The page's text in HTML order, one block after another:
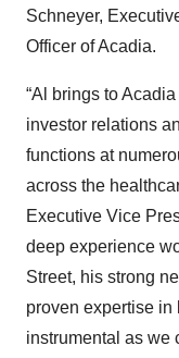
Schneyer,
Officer of Acadia.
“Al brings to
investor relations
functions at
across the
Executive Vice
deep experience
Street, his strong
proven expertise
instrumental as we